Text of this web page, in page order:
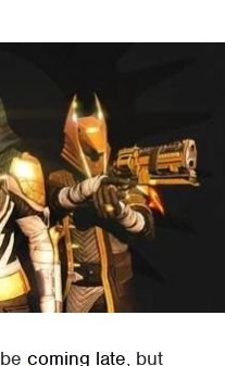
becoming late, but